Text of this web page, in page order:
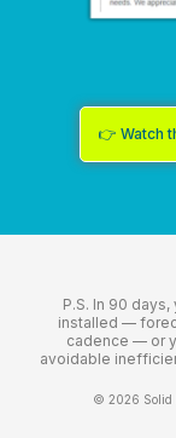
👉 Watch
P.S. In 90
installed —
cadence — or
avoidable
© 2026 Solid